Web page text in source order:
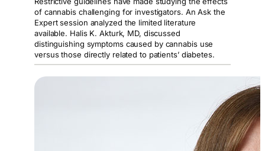
of cannabis challenging for investigators. An Ask the
Expert session analyzed the limited literature
available. Halis K. Akturk, MD, discussed
distinguishing symptoms caused by cannabis use
versus those directly related to patients’ diabetes.